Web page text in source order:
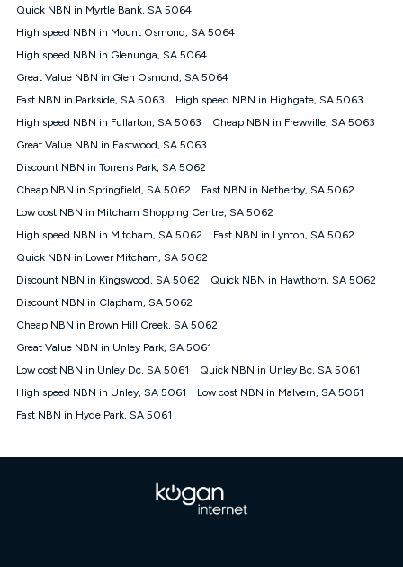
targeted promotion. You must stay connected to Kogan
under Kogan Internet's nbn® Price Pledge. If you qualify for
and validly claim the Kogan Internet nbn® Price Pledge, you
will be issued with a Kogan.com voucher for the value of
price you paid and the monthly price of the valid offer you
submitted. The Kogan Internet voucher will be valid for 3
only claim the Kogan Internet nbn® Price Pledge a maximum of
once. Kogan Internet reserves the right to amend or withdraw
the offer at any time but this withdrawal will not apply to
withdrawal of the offer or for two weeks after the withdrawal of
the offer.
Speeds
nbn® 25/50/100/500/750/1000: This speed is an off-peak
measure only for more information on speed tiers and to
Guide for more information.
~Kogan nbn® Speed: The performance and speed of your
service depends on a number of factors such as: plan choice,
location, the number of devices connected to your network,
modem type and positioning, Wi-Fi performance, in-building
wiring, content accessed, the nbn® technology used to deliver
Speed: This is the typical evening period speed that the
average consumer can expect to receive between 7pm and
11pm. It is not a guaranteed minimum speed and you may
Quick NBN in Myrtle Bank, SA 5064
High speed NBN in Mount Osmond, SA 5064
High speed NBN in Glenunga, SA 5064
Great Value NBN in Glen Osmond, SA 5064
Fast NBN in Parkside, SA 5063
High speed NBN in Highgate, SA 5063
High speed NBN in Fullarton, SA 5063
Cheap NBN in Frewville, SA 5063
Great Value NBN in Eastwood, SA 5063
Discount NBN in Torrens Park, SA 5062
Cheap NBN in Springfield, SA 5062
Fast NBN in Netherby, SA 5062
Low cost NBN in Mitcham Shopping Centre, SA 5062
High speed NBN in Mitcham, SA 5062
Fast NBN in Lynton, SA 5062
Quick NBN in Lower Mitcham, SA 5062
Discount NBN in Kingswood, SA 5062
Quick NBN in Hawthorn, SA 5062
Discount NBN in Clapham, SA 5062
Cheap NBN in Brown Hill Creek, SA 5062
Great Value NBN in Unley Park, SA 5061
Low cost NBN in Unley Dc, SA 5061
Quick NBN in Unley Bc, SA 5061
High speed NBN in Unley, SA 5061
Low cost NBN in Malvern, SA 5061
Fast NBN in Hyde Park, SA 5061